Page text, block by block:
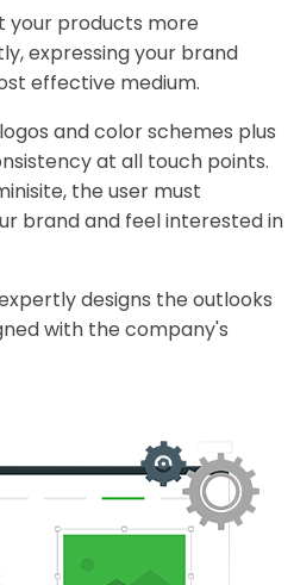
your products more
expressing your brand
effective medium.
and color schemes plus
at all touch points.
the user must
brand and feel interested in
designs the outlooks
with the company's